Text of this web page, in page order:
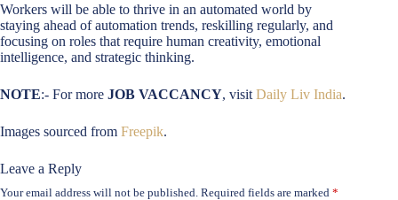
Workers will be able to thrive in an automated world by
staying ahead of automation trends, reskilling regularly, and
focusing on roles that require human creativity, emotional
intelligence, and strategic thinking.
NOTE:- For more JOB VACCANCY, visit Daily Liv India.
Images sourced from Freepik.
Leave a Reply
Your email address will not be published. Required fields are marked *